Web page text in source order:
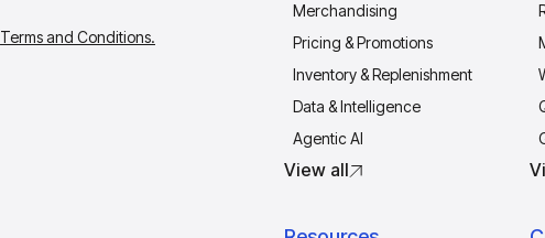
Terms and Conditions.
Merchandising
Pricing & Promotions
Inventory & Replenishment
Data & Intelligence
Agentic AI
View all